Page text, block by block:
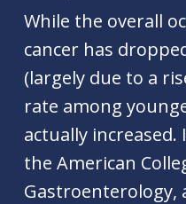
While the overall
cancer has
(largely due to a
rate among
actually
the American
Gastroenterology,